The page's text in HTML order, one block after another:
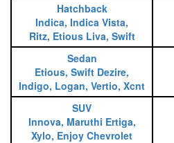
Hatchback
Indica, Indica Vista,
Ritz, Etious Liva, Swift
Sedan
Etious, Swift Dezire,
Indigo, Logan, Vertio, Xcnt
SUV
Innova, Maruthi Ertiga,
Xylo, Enjoy Chevrolet